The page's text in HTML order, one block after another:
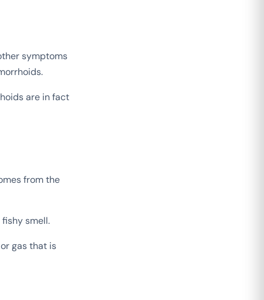
symptoms
are in fact
from the
smell.
gas that is